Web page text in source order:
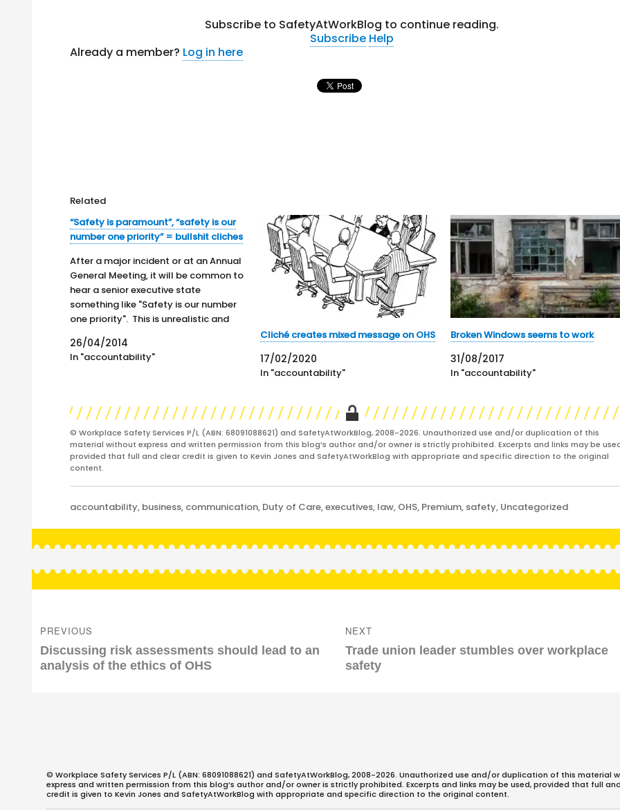
Subscribe to SafetyAtWorkBlog to continue reading.
Subscribe Help
Already a member? Log in here
Related
“Safety is paramount”, “safety is our
number one priority” = bullshit cliches
After a major incident or at an Annual
General Meeting, it will be common to
hear a senior executive state
something like "Safety is our number
one priority". This is unrealistic and
almost absurd because even in the
most worker-friendly company, the
continued existence of that
26/04/2014
In "accountability"
Cliché creates mixed message on OHS
17/02/2020
In "accountability"
Broken Windows seems to work
31/08/2017
In "accountability"
© Workplace Safety Services P/L (ABN: 68091088621) and SafetyAtWorkBlog, 2008-2026. Unauthorized use and/or duplication of this
material without express and written permission from this blog’s author and/or owner is strictly prohibited. Excerpts and links may be
provided that full and clear credit is given to Kevin Jones and SafetyAtWorkBlog with appropriate and specific direction to the original
content.
Categories
accountability, business, communication, Duty of Care,executives, law, OHS, Premium, safety, Uncategorized
navigation
PREVIOUS
Previous
post:
Discussing risk assessments should lead to an
analysis of the ethics of OHS
NEXT
Next
post:
Trade union leader stumbles over workplace
safety
© Workplace Safety Services P/L (ABN: 68091088621) and SafetyAtWorkBlog, 2008-2026. Unauthorized use and/or duplication of this material
express and written permission from this blog’s author and/or owner is strictly prohibited. Excerpts and links may be used, provided that full
credit is given to Kevin Jones and SafetyAtWorkBlog with appropriate and specific direction to the original content.